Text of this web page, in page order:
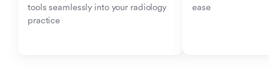
tools seamlessly into your radiology
practice
ease